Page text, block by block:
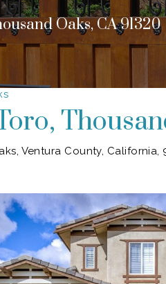
Oaks, CA 91320
Ventura County, California,